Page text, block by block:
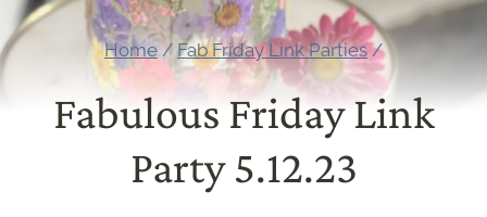
Home / Fab Friday Link Parties /
Fabulous Friday Link
Party 5.12.23